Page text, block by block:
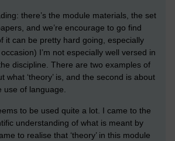
there’s the module materials, the set
and we’re encourage to go find
it can be pretty hard going, especially
I’m not especially well versed in
discipline. There are two examples of
what ‘theory’ is, and the second is about
use of language.
to be used quite a lot. I came to the
understanding of what is meant by
to realise that ‘theory’ in this module